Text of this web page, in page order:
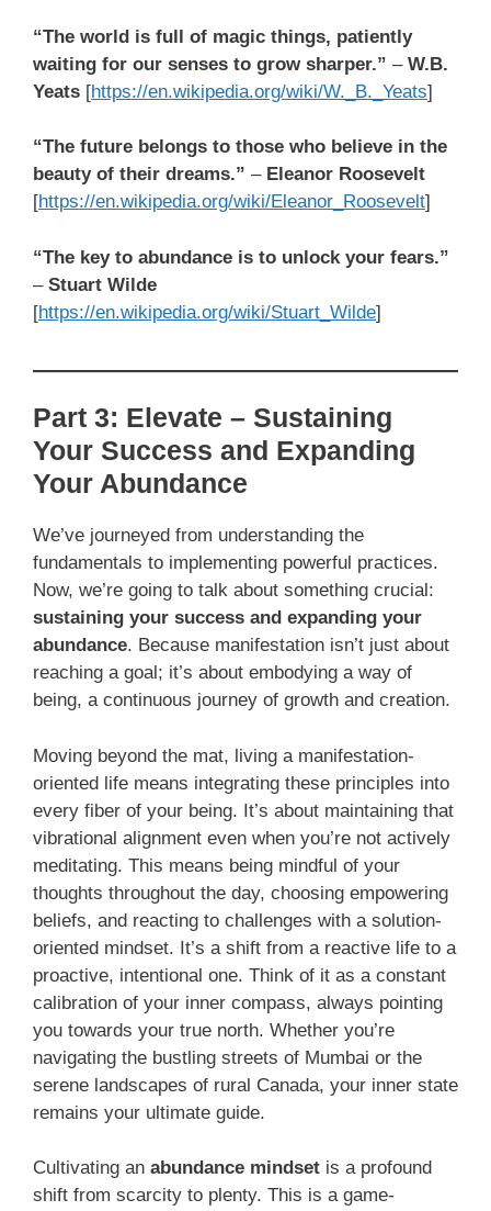
“The world is full of magic things, patiently
waiting for our senses to grow sharper.” – W.B.
Yeats [https://en.wikipedia.org/wiki/W._B._Yeats]
“The future belongs to those who believe in the
beauty of their dreams.” – Eleanor Roosevelt
[https://en.wikipedia.org/wiki/Eleanor_Roosevelt]
“The key to abundance is to unlock your fears.”
– Stuart Wilde
[https://en.wikipedia.org/wiki/Stuart_Wilde]
Part 3: Elevate – Sustaining
Your Success and Expanding
Your Abundance
We’ve journeyed from understanding the
fundamentals to implementing powerful practices.
Now, we’re going to talk about something crucial:
sustaining your success and expanding your
abundance. Because manifestation isn’t just about
reaching a goal; it’s about embodying a way of
being, a continuous journey of growth and creation.
Moving beyond the mat, living a manifestation-
oriented life means integrating these principles into
every fiber of your being. It’s about maintaining that
vibrational alignment even when you’re not actively
meditating. This means being mindful of your
thoughts throughout the day, choosing empowering
beliefs, and reacting to challenges with a solution-
oriented mindset. It’s a shift from a reactive life to a
proactive, intentional one. Think of it as a constant
calibration of your inner compass, always pointing
you towards your true north. Whether you’re
navigating the bustling streets of Mumbai or the
serene landscapes of rural Canada, your inner state
remains your ultimate guide.
Cultivating an abundance mindset is a profound
shift from scarcity to plenty. This is a game-